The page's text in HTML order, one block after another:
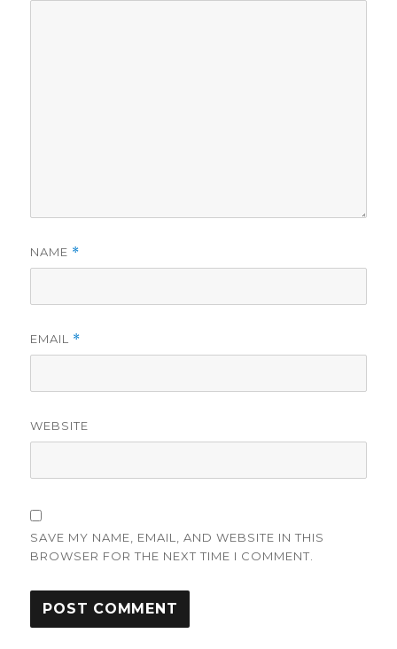
NAME *
EMAIL *
WEBSITE
SAVE MY NAME, EMAIL, AND WEBSITE IN THIS
BROWSER FOR THE NEXT TIME I COMMENT.